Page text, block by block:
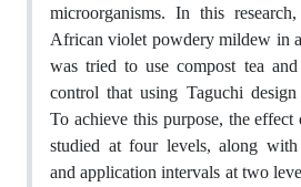
microorganisms. In this
African violet powdery mildew in
was tried to use compost tea
control that using Taguchi design
To achieve this purpose, the
studied at four levels, along with
and application intervals at two